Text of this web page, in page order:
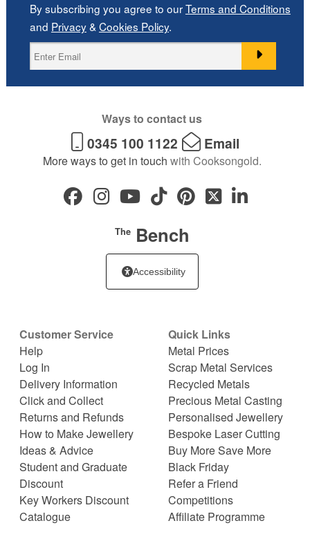
By subscribing you agree to ourTerms and Conditions
and Privacy& Cookies Policy.
Ways to contact us
0345 100 1122 Email
More ways to get in touch with Cooksongold.
TheBench
Accessibility
Customer Service
Help
Log In
Delivery Information
Click and Collect
Returns and Refunds
How to Make Jewellery
Ideas & Advice
Student and Graduate
Discount
Key Workers Discount
Catalogue
Quick Links
Metal Prices
Scrap Metal Services
Recycled Metals
Precious Metal Casting
Personalised Jewellery
Bespoke Laser Cutting
Buy More Save More
Black Friday
Refer a Friend
Competitions
Affiliate Programme